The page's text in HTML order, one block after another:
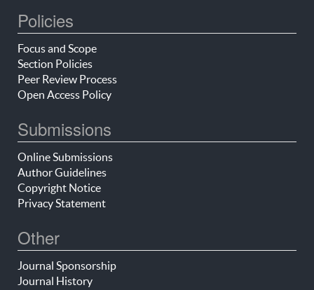
Policies
Focus and Scope
Section Policies
Peer Review Process
Open Access Policy
Submissions
Online Submissions
Author Guidelines
Copyright Notice
Privacy Statement
Other
Journal Sponsorship
Journal History